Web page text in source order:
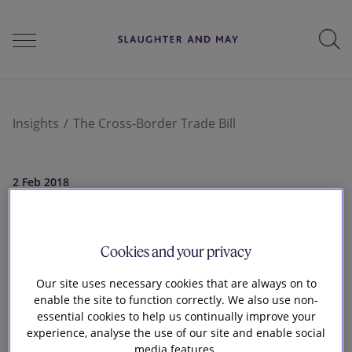
Services
Perspectives
Careers
Insights The Cross-Border Trade Bill
2 Feb 2018
Trade BillCookies and your privacy
Our site uses necessary cookies that are always on to
enable the site to function correctly. We also use non-
essential cookies to help us continually improve your
experience, analyse the use of our site and enable social
media features.